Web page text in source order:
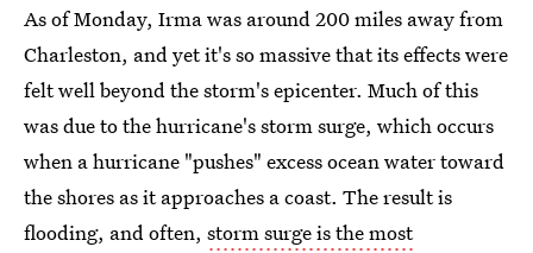
As of Monday, Irma was around 200 miles away from
Charleston, and yet it's so massive that its effects were
felt well beyond the storm's epicenter. Much of this
was due to the hurricane's storm surge, which occurs
when a hurricane "pushes" excess ocean water toward
the shores as it approaches a coast. The result is
flooding, and often, storm surge is the most